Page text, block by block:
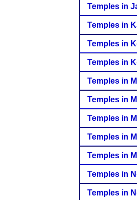
Temples in
Temples in
Temples in
Temples in
Temples in
Temples in
Temples in
Temples in
Temples in
Temples in
Temples in